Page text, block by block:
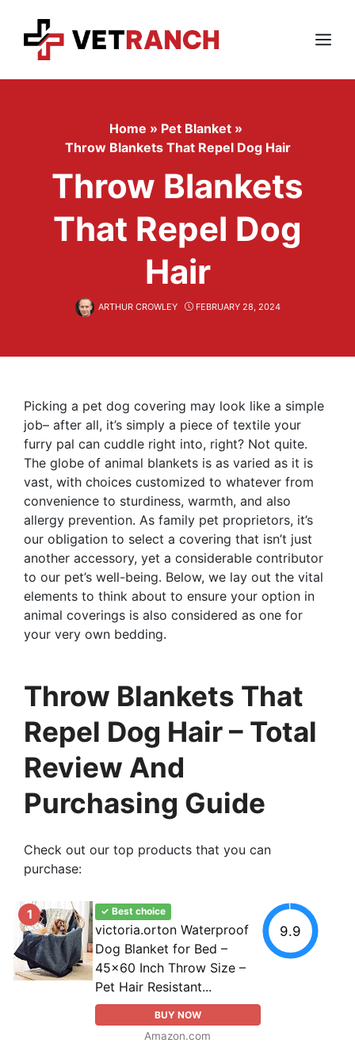
content
Menu
Home » Pet Blanket »
Throw Blankets That Repel Dog Hair
Throw Blankets
That Repel Dog
Hair
ARTHUR CROWLEY FEBRUARY 28, 2024
Picking a pet dog covering may look like a simple
job– after all, it’s simply a piece of textile your
furry pal can cuddle right into, right? Not quite.
The globe of animal blankets is as varied as it is
vast, with choices customized to whatever from
convenience to sturdiness, warmth, and also
allergy prevention. As family pet proprietors, it’s
our obligation to select a covering that isn’t just
another accessory, yet a considerable contributor
to our pet’s well-being. Below, we lay out the vital
elements to think about to ensure your option in
animal coverings is also considered as one for
your very own bedding.
Throw Blankets That
Repel Dog Hair – Total
Review And
Purchasing Guide
Check out our top products that you can
purchase:
1 ✓ Best choice
victoria.orton Waterproof
Dog Blanket for Bed –
45x60 Inch Throw Size –
Pet Hair Resistant...
BUY NOW
Amazon.com
9.9